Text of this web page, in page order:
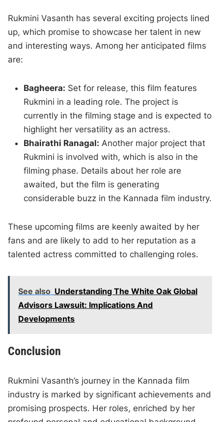
Rukmini Vasanth has several exciting projects lined
up, which promise to showcase her talent in new
and interesting ways. Among her anticipated films
are:
Bagheera: Set for release, this film features
Rukmini in a leading role. The project is
currently in the filming stage and is expected to
highlight her versatility as an actress.
Bhairathi Ranagal: Another major project that
Rukmini is involved with, which is also in the
filming phase. Details about her role are
awaited, but the film is generating
considerable buzz in the Kannada film industry.
These upcoming films are keenly awaited by her
fans and are likely to add to her reputation as a
talented actress committed to challenging roles.
See also Understanding The White Oak Global
Advisors Lawsuit: Implications And
Developments
Conclusion
Rukmini Vasanth’s journey in the Kannada film
industry is marked by significant achievements and
promising prospects. Her roles, enriched by her